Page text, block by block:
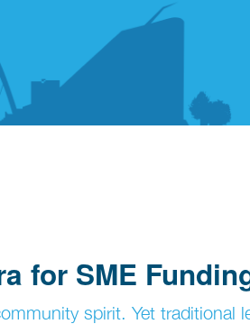
for SME
spirit. Yet traditional